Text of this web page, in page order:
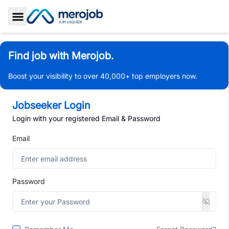
Toggle Sidebar
Find job with Merojob.
Boost your visibility to over 40,000+ top employers now.
Jobseeker Login
Login with your registered Email & Password
Email
Password